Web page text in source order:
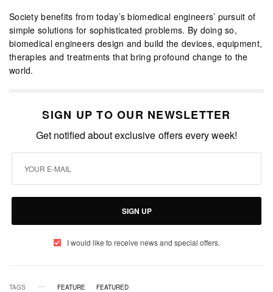
Society benefits from today’s biomedical engineers’ pursuit of
simple solutions for sophisticated problems. By doing so,
biomedical engineers design and build the devices, equipment,
therapies and treatments that bring profound change to the
world.
SIGN UP TO OUR NEWSLETTER
Get notified about exclusive offers every week!
SIGN UP
I would like to receive news and special offers.
TAGS FEATURE FEATURED